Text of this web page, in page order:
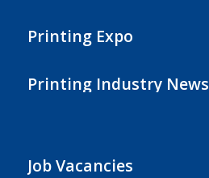
Printing Expo
Printing Industry News
Job Vacancies